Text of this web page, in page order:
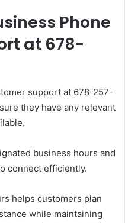
Phone
at 678-
support at 678-257-
they have any relevant
business hours and
connect efficiently.
helps customers plan
while maintaining